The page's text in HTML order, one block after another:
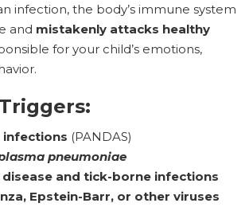
infection, the body’s immune system
and mistakenly attacks healthy
for your child’s emotions,
infections (PANDAS)
pneumoniae
disease and tick-borne infections
Epstein-Barr, or other viruses